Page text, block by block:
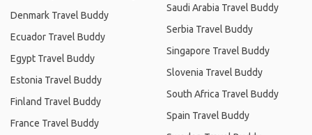
Denmark Travel Buddy
Ecuador Travel Buddy
Egypt Travel Buddy
Estonia Travel Buddy
Finland Travel Buddy
France Travel Buddy
Saudi Arabia Travel Buddy
Serbia Travel Buddy
Singapore Travel Buddy
Slovenia Travel Buddy
South Africa Travel Buddy
Spain Travel Buddy